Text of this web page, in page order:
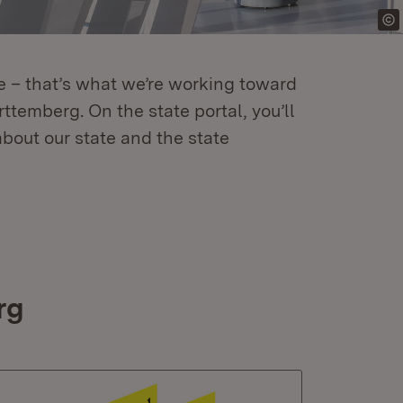
that’s what we’re working toward
On the state portal, you’ll
our state and the state